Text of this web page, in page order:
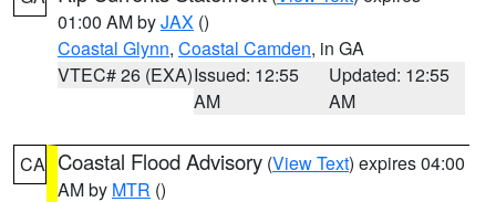
01:00 AM byJAX ()
Coastal Glynn, Coastal Camden, in GA
VTEC# 26 (EXA)Issued: 12:55
AM
Updated: 12:55
AM
CA Coastal Flood Advisory (View Text) expires 04:00
AM by MTR ()